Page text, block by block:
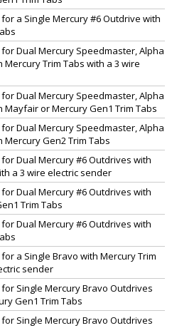
for a Single Mercury #6 Outdrive with
for Dual Mercury Speedmaster, Alpha
Mercury Trim Tabs with a 3 wire
for Dual Mercury Speedmaster, Alpha
Mayfair or Mercury Gen1 Trim Tabs
for Dual Mercury Speedmaster, Alpha
Mercury Gen2 Trim Tabs
for Dual Mercury #6 Outdrives with
a 3 wire electric sender
for Dual Mercury #6 Outdrives with
Trim Tabs
for Dual Mercury #6 Outdrives with
for a Single Bravo with Mercury Trim
sender
for Single Mercury Bravo Outdrives
Gen1 Trim Tabs
for Single Mercury Bravo Outdrives